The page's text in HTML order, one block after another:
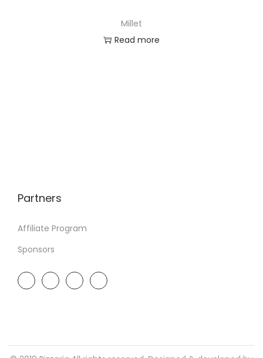
Millet
Read more
Partners
Affiliate Program
Sponsors